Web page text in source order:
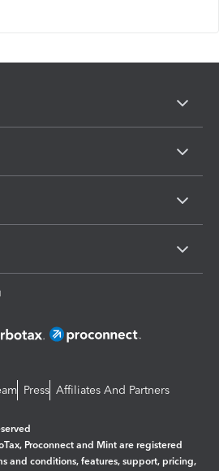
Press Affiliates And Partners
Proconnect and Mint are registered
and conditions, features, support, pricing,